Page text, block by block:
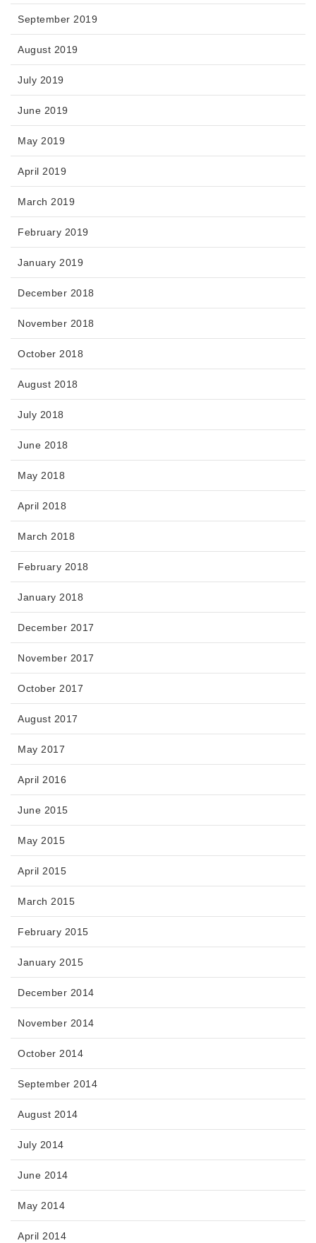
September 2019
August 2019
July 2019
June 2019
May 2019
April 2019
March 2019
February 2019
January 2019
December 2018
November 2018
October 2018
August 2018
July 2018
June 2018
May 2018
April 2018
March 2018
February 2018
January 2018
December 2017
November 2017
October 2017
August 2017
May 2017
April 2016
June 2015
May 2015
April 2015
March 2015
February 2015
January 2015
December 2014
November 2014
October 2014
September 2014
August 2014
July 2014
June 2014
May 2014
April 2014